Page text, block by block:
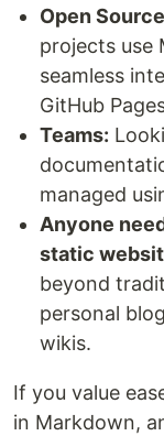
Open
projects use
seamless
GitHub
Teams:
managed
Anyone
static
beyond
personal
wikis.
If you value
in Markdown,